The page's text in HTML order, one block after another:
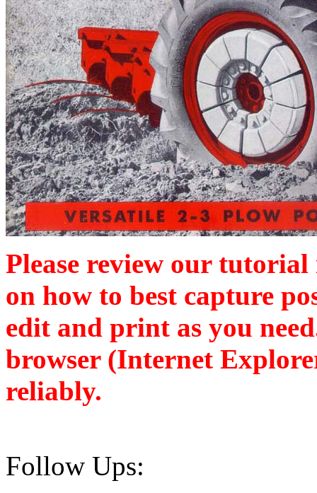
Please review our
on how to best capture
edit and print as you
browser (Internet
reliably.
Follow Ups: